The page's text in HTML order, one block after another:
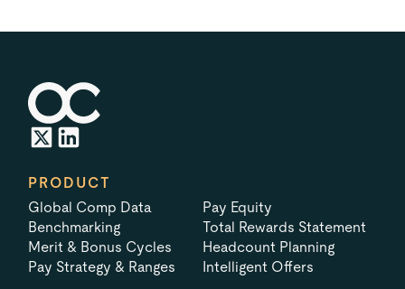
PRODUCT
Global Comp Data
Benchmarking
Merit & Bonus Cycles
Pay Strategy & Ranges
Pay Equity
Total Rewards Statement
Headcount Planning
Intelligent Offers